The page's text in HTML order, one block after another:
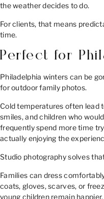
the weather decides to do.
For clients, that means
time.
Perfect for
Philadelphia winters can be
for outdoor family photos.
Cold temperatures often lead
smiles, and children who
frequently spend more time
actually enjoying the
Studio photography solves
Families can dress
coats, gloves, scarves, or
young children remain